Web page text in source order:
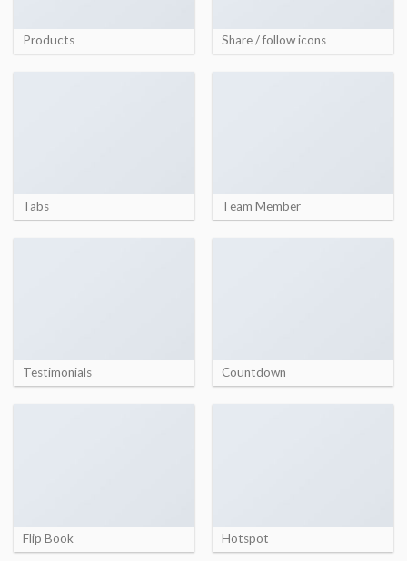
Products Share / follow icons
Tabs Team Member
Testimonials Countdown
Flip Book Hotspot